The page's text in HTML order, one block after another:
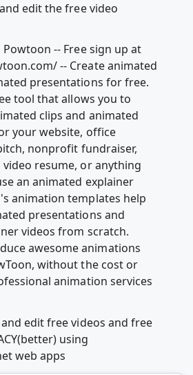
edit the free video
-- Free sign up at
-- Create animated
presentations for free.
tool that allows you to
clips and animated
your website, office
nonprofit fundraiser,
resume, or anything
an animated explainer
animation templates help
presentations and
videos from scratch.
awesome animations
without the cost or
animation services
edit free videos and free
using
web apps